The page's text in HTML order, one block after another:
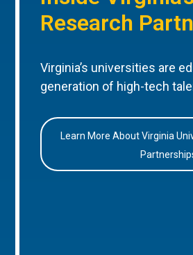
Research
Virginia’s universities are
generation of high-tech
Learn More About Virginia